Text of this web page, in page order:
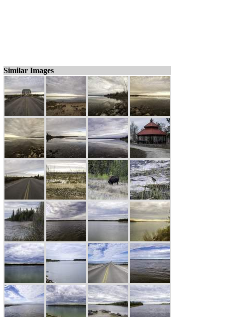
Similar Images